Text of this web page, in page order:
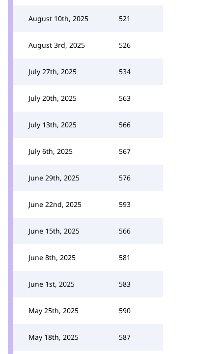
August 10th, 2025 521
August 3rd, 2025 526
July 27th, 2025 534
July 20th, 2025 563
July 13th, 2025 566
July 6th, 2025 567
June 29th, 2025 576
June 22nd, 2025 593
June 15th, 2025 566
June 8th, 2025 581
June 1st, 2025 583
May 25th, 2025 590
May 18th, 2025 587